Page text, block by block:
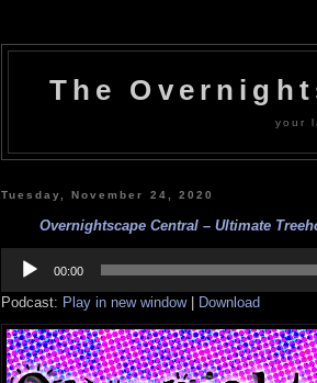
The
your
Tuesday, November 24, 2020
Overnightscape Central – Ultimate
Player
00:00
Podcast: Play in new window| Download